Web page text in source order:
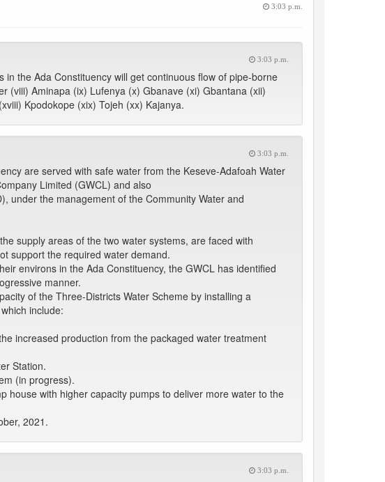
3:03 p.m.
3:03 p.m.
the Ada Constituency will get continuous flow of pipe-borne
(viii) Aminapa (ix) Lufenya (x) Gbanave (xi) Gbantana (xii)
Kpodokope (xix) Tojeh (xx) Kajanya.
3:03 p.m.
are served with safe water from the Keseve-Adafoah Water
Limited (GWCL) and also
under the management of the Community Water and
supply areas of the two water systems, are faced with
support the required water demand.
environs in the Ada Constituency, the GWCL has identified
manner.
of the Three-Districts Water Scheme by installing a
include:
increased production from the packaged water treatment
Station.
(in progress).
house with higher capacity pumps to deliver more water to the
2021.
3:03 p.m.